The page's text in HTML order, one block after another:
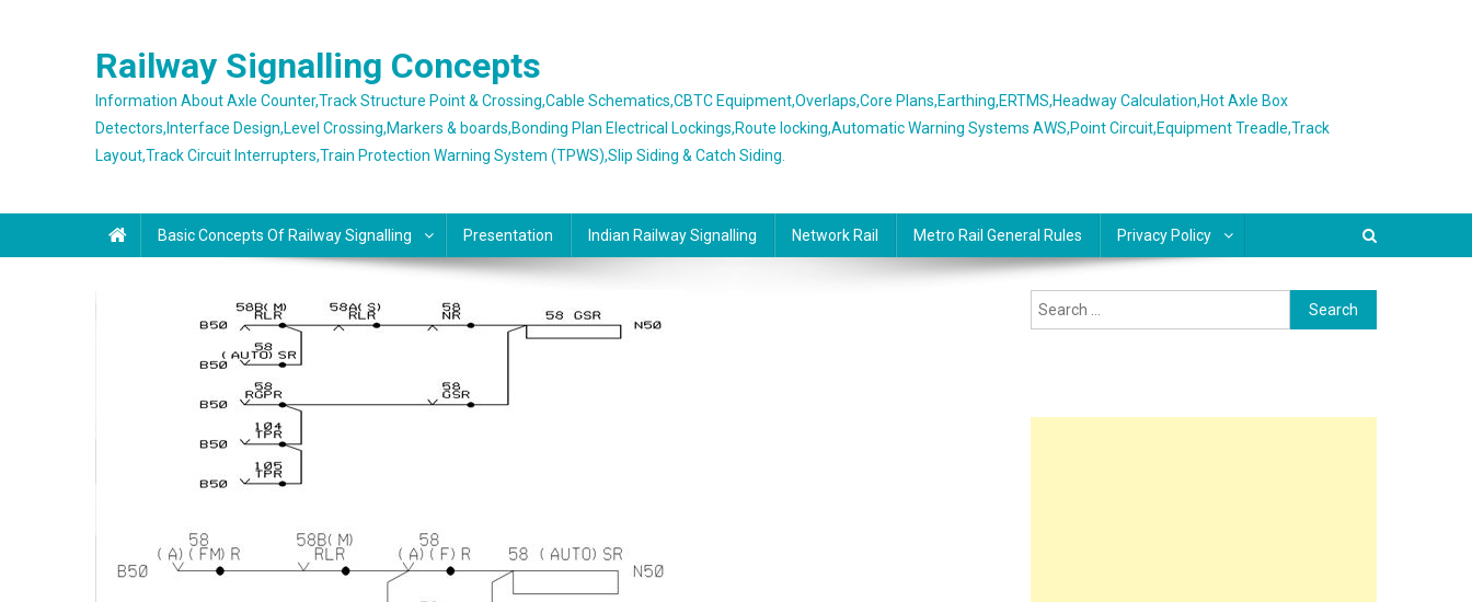
Railway Signalling Concepts
Information About Axle Counter,Track Structure Point & Crossing,Cable Schematics,CBTC Equipment,Overlaps,Core Plans,Earthing,ERTMS,Headway Calculation,Hot Axle Box
Detectors,Interface Design,Level Crossing,Markers & boards,Bonding Plan Electrical Lockings,Route locking,Automatic Warning Systems AWS,Point Circuit,Equipment Treadle,Track
Layout,Track Circuit Interrupters,Train Protection Warning System (TPWS),Slip Siding & Catch Siding.
Basic Concepts Of Railway Signalling Presentation Indian Railway Signalling Network Rail Metro Rail General Rules Privacy Policy
Search
for: